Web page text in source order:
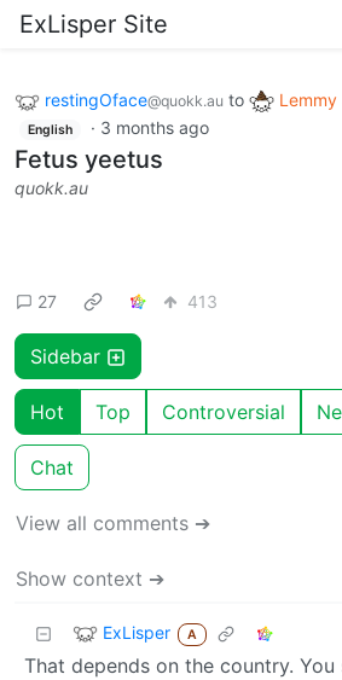
ExLisper Site
restingOface@quokk.au to
English · 3 months ago
Fetus yeetus
quokk.au
27 413
Sidebar
Hot Top Controversial
Chat
View all comments ➔
Show context ➔
ExLisper A
That depends on the country.